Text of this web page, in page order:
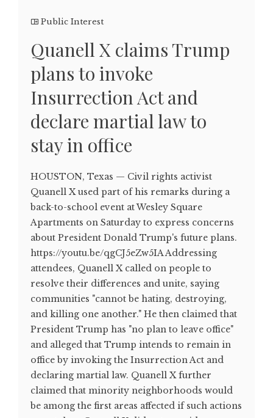
Public Interest
Quanell X claims Trump
plans to invoke
Insurrection Act and
declare martial law to
stay in office
HOUSTON, Texas — Civil rights activist
Quanell X used part of his remarks during a
back-to-school event at Wesley Square
Apartments on Saturday to express concerns
about President Donald Trump's future plans.
https://youtu.be/qgCJ5eZw5IA Addressing
attendees, Quanell X called on people to
resolve their differences and unite, saying
communities "cannot be hating, destroying,
and killing one another." He then claimed that
President Trump has "no plan to leave office"
and alleged that Trump intends to remain in
office by invoking the Insurrection Act and
declaring martial law. Quanell X further
claimed that minority neighborhoods would
be among the first areas affected if such actions